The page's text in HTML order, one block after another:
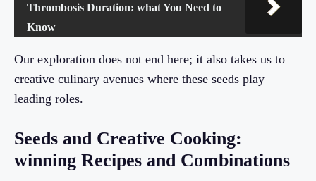
Thrombosis Duration: what You Need to
Know
Our exploration does not end here; it also takes us to
creative culinary avenues where these seeds play
leading roles.
Seeds and Creative Cooking:
winning Recipes and Combinations